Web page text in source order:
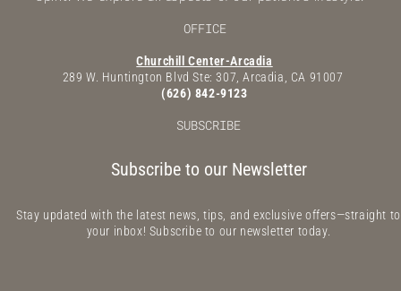
OFFICE
Churchill Center-Arcadia
289 W. Huntington Blvd Ste: 307, Arcadia, CA 91007
(626) 842-9123
SUBSCRIBE
Subscribe to our Newsletter
Stay updated with the latest news, tips, and exclusive offers—straight to
your inbox! Subscribe to our newsletter today.